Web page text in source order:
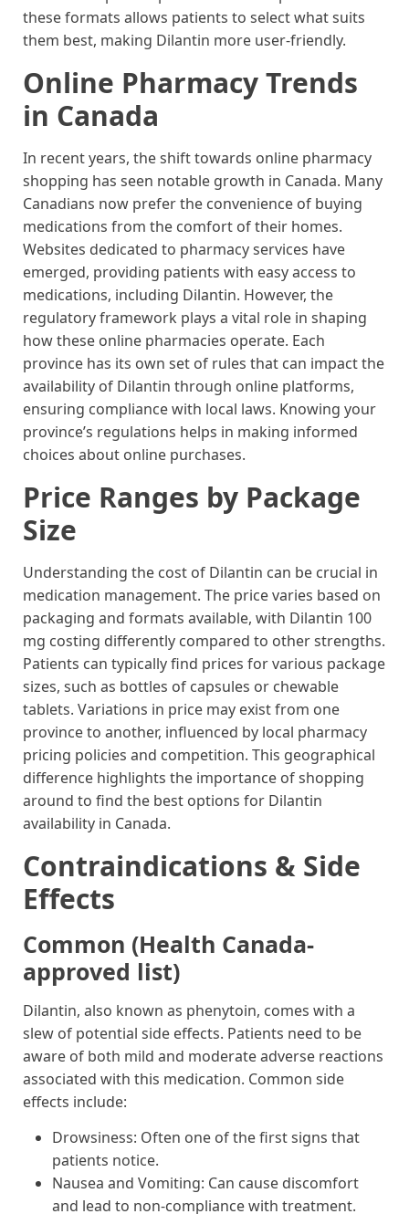
these formats allows patients to select what suits
them best, making Dilantin more user-friendly.
Online Pharmacy Trends
in Canada
In recent years, the shift towards online pharmacy
shopping has seen notable growth in Canada. Many
Canadians now prefer the convenience of buying
medications from the comfort of their homes.
Websites dedicated to pharmacy services have
emerged, providing patients with easy access to
medications, including Dilantin. However, the
regulatory framework plays a vital role in shaping
how these online pharmacies operate. Each
province has its own set of rules that can impact the
availability of Dilantin through online platforms,
ensuring compliance with local laws. Knowing your
province’s regulations helps in making informed
choices about online purchases.
Price Ranges by Package
Size
Understanding the cost of Dilantin can be crucial in
medication management. The price varies based on
packaging and formats available, with Dilantin 100
mg costing differently compared to other strengths.
Patients can typically find prices for various package
sizes, such as bottles of capsules or chewable
tablets. Variations in price may exist from one
province to another, influenced by local pharmacy
pricing policies and competition. This geographical
difference highlights the importance of shopping
around to find the best options for Dilantin
availability in Canada.
Contraindications & Side
Effects
Common (Health Canada-
approved list)
Dilantin, also known as phenytoin, comes with a
slew of potential side effects. Patients need to be
aware of both mild and moderate adverse reactions
associated with this medication. Common side
effects include:
Drowsiness: Often one of the first signs that
patients notice.
Nausea and Vomiting: Can cause discomfort
and lead to non-compliance with treatment.